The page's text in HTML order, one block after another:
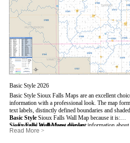
Basic Style 2026
Basic Style Sioux Falls Maps are an excellent
information with a professional look. The map
text labels, distinctly defined boundaries and
Basic Style Sioux Falls Wall Map because it is:
- Focused on the most relevant information
- Perfect for adding business locations and
Sioux Falls Wall Maps display:
- Highest number of streets based upon map size
Read More >